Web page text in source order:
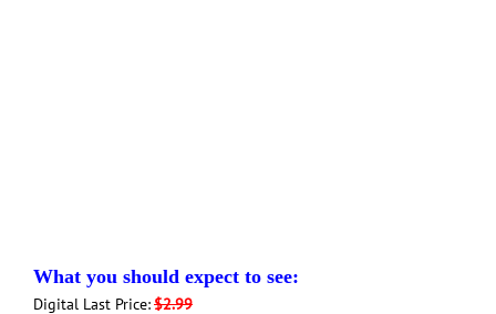
What you should expect to see:
Digital Last Price:$2.99